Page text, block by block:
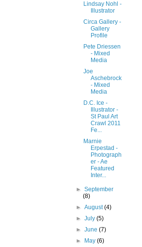
Lindsay Nohl -
Illustrator
Circa Gallery -
Gallery
Profile
Pete Driessen
- Mixed
Media
Joe
Aschebrock
- Mixed
Media
D.C. Ice -
Illustrator -
St Paul Art
Crawl 2011
Fe...
Marnie
Erpestad -
Photograph
er - Ae
Featured
Inter...
►September
(8)
►August(4)
►July(5)
►June(7)
►
May(6)